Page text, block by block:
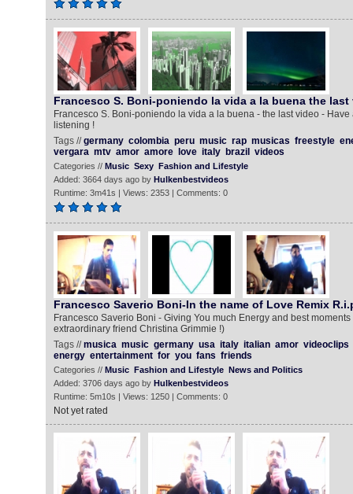
Francesco S. Boni-poniendo la vida a la buena the last
Francesco S. Boni-poniendo la vida a la buena - the last video -
listening !
Tags //germany colombia peru music rap musicas freestyle
vergara mtv amor amore love italy brazil videos
Categories // Music Sexy Fashion and Lifestyle
Added: 3664 days ago by Hulkenbestvideos
Runtime: 3m41s | Views: 2353 | Comments: 0
Francesco Saverio Boni-In the name of Love Remix
Francesco Saverio Boni - Giving You much Energy and best moments
extraordinary friend Christina Grimmie !)
Tags //musica music germany usa italy italian amor videoclips
energy entertainment for you fans friends
Categories // Music Fashion and Lifestyle News and Politics
Added: 3706 days ago by Hulkenbestvideos
Runtime: 5m10s | Views: 1250 | Comments: 0
Not yet rated